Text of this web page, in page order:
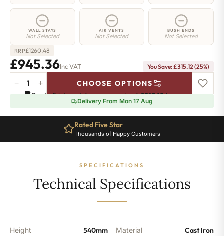
WALL STAYS
Not Selected
AIR VENTS
Not Selected
BUSH ENDS
Not Selected
RRP£1260.48
£945.36Inc VAT You Save: £315.12 (25%)
Camden
Radiator
540mm
− + CHOOSE OPTIONS
Pay in 3 interest-free payments of£315.12.Learn more
Delivery From Mon 17 Aug
Rated Five Star
Thousands of Happy Customers
SPECIFICATIONS
Technical Specifications
Height 540mm Material Cast Iron